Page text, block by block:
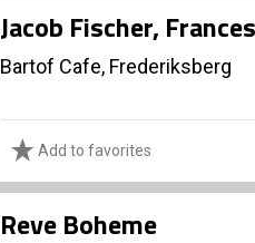
Jacob Fischer,
Bartof Cafe, Frederiksberg
Add to favorites
Reve Boheme